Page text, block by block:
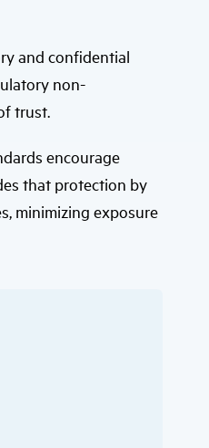
swipe
gestures.
and confidential
non-
trust.
encourage
that protection by
minimizing exposure